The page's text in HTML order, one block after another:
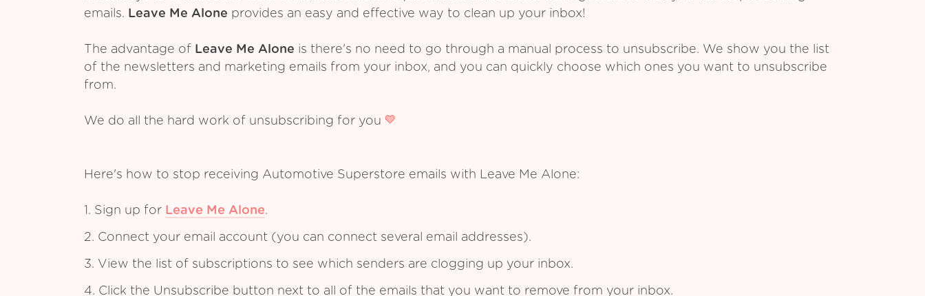
emails. Leave Me Alone provides an easy and effective way to clean up your inbox!
The advantage of Leave Me Alone is there's no need to go through a manual process to unsubscribe. We show you the list
of the newsletters and marketing emails from your inbox, and you can quickly choose which ones you want to unsubscribe
from.
We do all the hard work of unsubscribing for you
Here's how to stop receiving Automotive Superstore emails with Leave Me Alone:
1. Sign up for Leave Me Alone.
2. Connect your email account (you can connect several email addresses).
3. View the list of subscriptions to see which senders are clogging up your inbox.
4. Click the Unsubscribe button next to all of the emails that you want to remove from your inbox.